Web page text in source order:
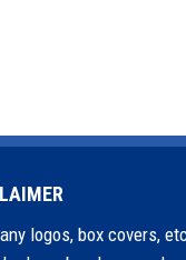
logos, box covers,